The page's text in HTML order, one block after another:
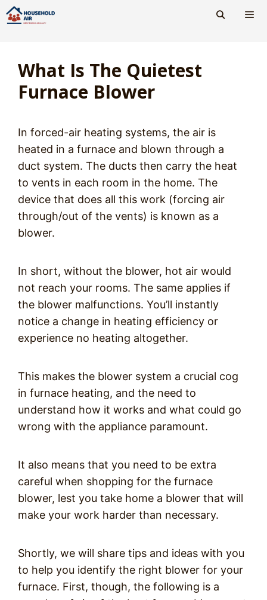
Skip
to
What Is The Quietest
Furnace Blower
In forced-air heating systems, the air is
heated in a furnace and blown through a
duct system. The ducts then carry the heat
to vents in each room in the home. The
device that does all this work (forcing air
through/out of the vents) is known as a
blower.
In short, without the blower, hot air would
not reach your rooms. The same applies if
the blower malfunctions. You’ll instantly
notice a change in heating efficiency or
experience no heating altogether.
This makes the blower system a crucial cog
in furnace heating, and the need to
understand how it works and what could go
wrong with the appliance paramount.
It also means that you need to be extra
careful when shopping for the furnace
blower, lest you take home a blower that will
make your work harder than necessary.
Shortly, we will share tips and ideas with you
to help you identify the right blower for your
furnace. First, though, the following is a